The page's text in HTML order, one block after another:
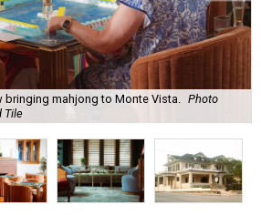
bringing mahjong to Monte Vista. Photo
Tile